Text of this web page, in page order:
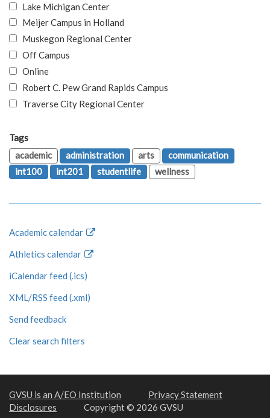
Lake Michigan Center
Meijer Campus in Holland
Muskegon Regional Center
Off Campus
Online
Robert C. Pew Grand Rapids Campus
Traverse City Regional Center
Tags
academic
administration arts
communication
int100
int201 studentlife wellness
Academic calendar
Athletics calendar
iCalendar feed (.ics)
XML/RSS feed (.xml)
Send feedback
Clear search filters
GVSU is an A/EO Institution
Privacy Statement
Disclosures
Copyright © 2026 GVSU